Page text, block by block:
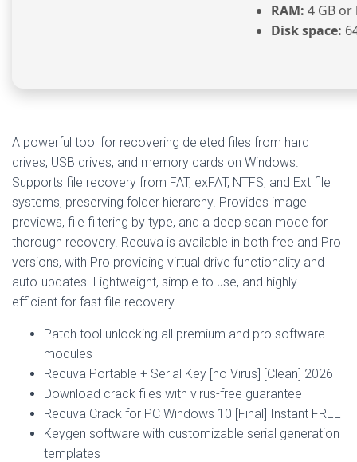
RAM: 4 GB
Disk space:
A powerful tool for recovering deleted files from hard
drives, USB drives, and memory cards on Windows.
Supports file recovery from FAT, exFAT, NTFS, and Ext file
systems, preserving folder hierarchy. Provides image
previews, file filtering by type, and a deep scan mode for
thorough recovery. Recuva is available in both free and Pro
versions, with Pro providing virtual drive functionality and
auto-updates. Lightweight, simple to use, and highly
efficient for fast file recovery.
Patch tool unlocking all premium and pro software
modules
Recuva Portable + Serial Key [no Virus] [Clean] 2026
Download crack files with virus-free guarantee
Recuva Crack for PC Windows 10 [Final] Instant FREE
Keygen software with customizable serial generation
templates